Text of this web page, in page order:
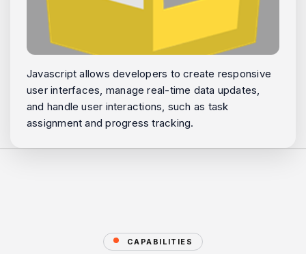
Javascript allows developers to create responsive
user interfaces, manage real-time data updates,
and handle user interactions, such as task
assignment and progress tracking.
CAPABILITIES